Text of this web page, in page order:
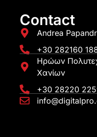
Contact
Andrea
+30 282160
Ηρώων
Χανίων
+30 28220